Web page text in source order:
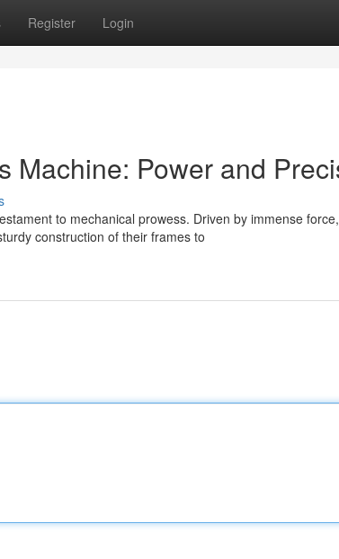
Register Login
Machine: Power and
to mechanical prowess. Driven by immense
construction of their frames to